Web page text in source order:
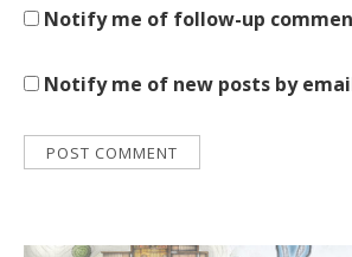
Notify me of follow-up
Notify me of new posts by